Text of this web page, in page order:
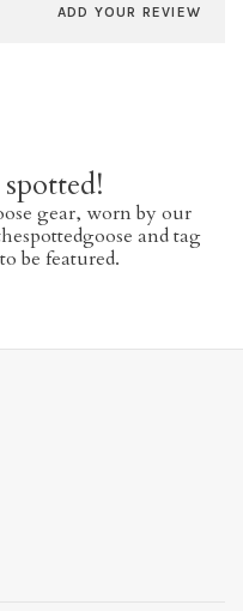
ADD YOUR REVIEW
gear, worn by our
and tag
be featured.